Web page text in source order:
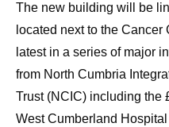
The new building will be
located next to the
latest in a series of major
from North Cumbria
Trust (NCIC) including the
West Cumberland